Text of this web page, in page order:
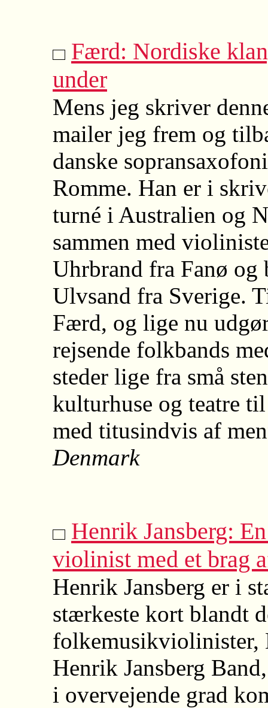
Færd: Nordiske
under
Mens jeg skriver
mailer jeg frem og
danske
Romme. Han er i
turné i Australien og
sammen med
Uhrbrand fra Fanø og
Ulvsand fra Sverige.
Færd, og lige nu
rejsende folkbands
steder lige fra små
kulturhuse og teatre
med titusindvis af
Denmark
Henrik Jansberg:
violinist med et brag
Henrik Jansberg er i
stærkeste kort blandt
folkemusikviolinister,
Henrik Jansberg
i overvejende grad